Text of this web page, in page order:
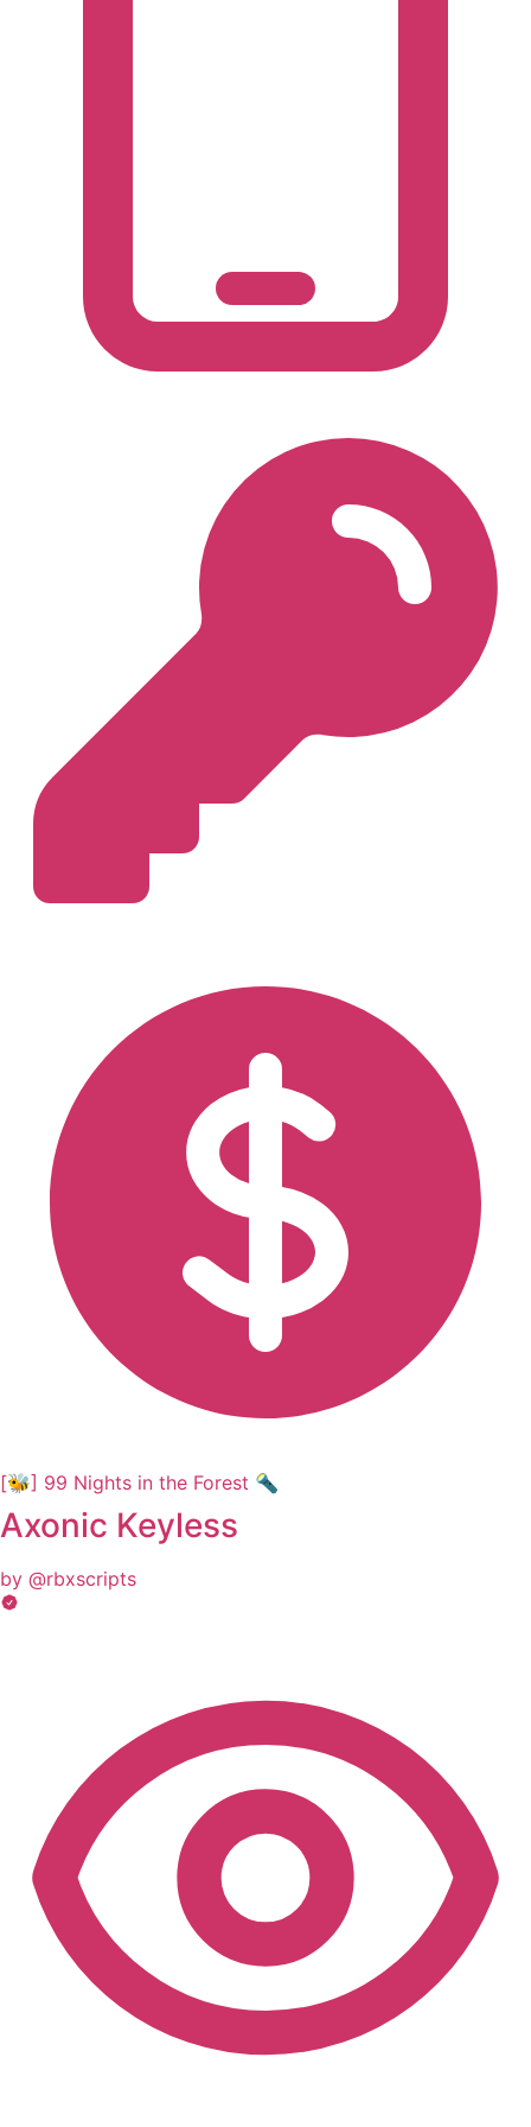
[🐝] 99 Nights in the Forest 🔦
Axonic Keyless
by @rbxscripts